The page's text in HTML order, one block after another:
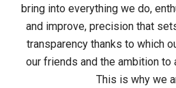
bring into everything we do,
and improve, precision that
transparency thanks to which
our friends and the ambition to
This is why we